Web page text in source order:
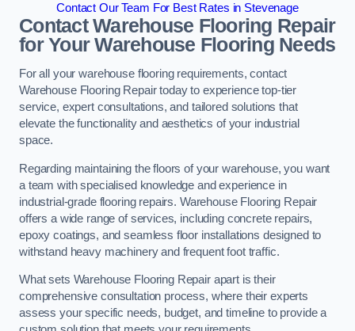
Contact Our Team For Best Rates in Stevenage
Contact Warehouse Flooring Repair
for Your Warehouse Flooring Needs
For all your warehouse flooring requirements, contact
Warehouse Flooring Repair today to experience top-tier
service, expert consultations, and tailored solutions that
elevate the functionality and aesthetics of your industrial
space.
Regarding maintaining the floors of your warehouse, you want
a team with specialised knowledge and experience in
industrial-grade flooring repairs. Warehouse Flooring Repair
offers a wide range of services, including concrete repairs,
epoxy coatings, and seamless floor installations designed to
withstand heavy machinery and frequent foot traffic.
What sets Warehouse Flooring Repair apart is their
comprehensive consultation process, where their experts
assess your specific needs, budget, and timeline to provide a